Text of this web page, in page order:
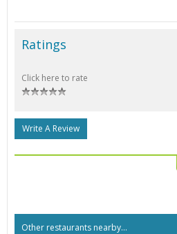
Ratings
Click here to rate
Write A Review
Other restaurants nearby...